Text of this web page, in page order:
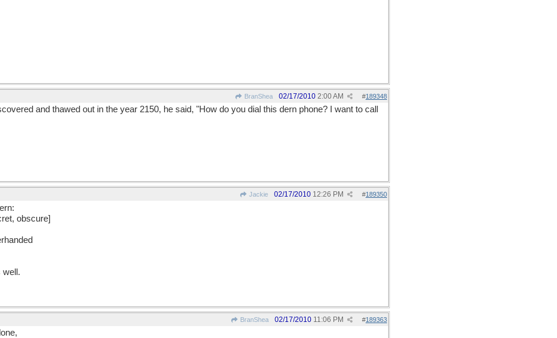
BranShea #189348
02/17/2010 2:00 AM
and thawed out in the year 2150, he said, "How do you dial this dern phone? I want to call
Jackie #189350
02/17/2010 12:26 PM
obscure]
well.
BranShea #189363
02/17/2010 11:06 PM